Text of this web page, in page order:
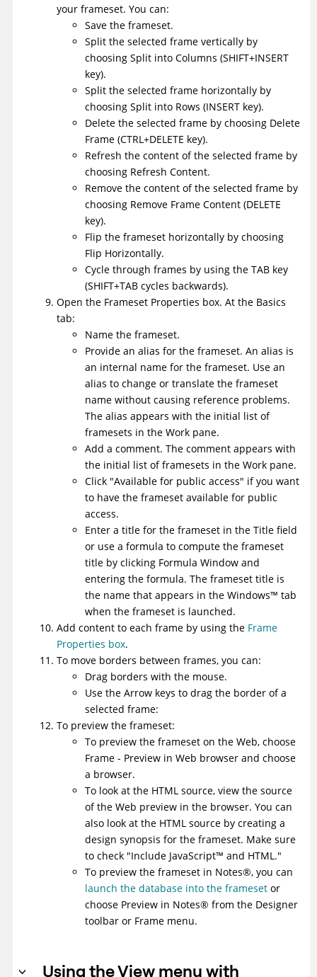
your frameset. You can:
Save the frameset.
Split the selected frame vertically by
choosing Split into Columns (SHIFT+INSERT
key).
Split the selected frame horizontally by
choosing Split into Rows (INSERT key).
Delete the selected frame by choosing Delete
Frame (CTRL+DELETE key).
Refresh the content of the selected frame by
choosing Refresh Content.
Remove the content of the selected frame by
choosing Remove Frame Content (DELETE
key).
Flip the frameset horizontally by choosing
Flip Horizontally.
Cycle through frames by using the TAB key
(SHIFT+TAB cycles backwards).
Open the Frameset Properties box. At the Basics
tab:
Name the frameset.
Provide an alias for the frameset. An alias is
an internal name for the frameset. Use an
alias to change or translate the frameset
name without causing reference problems.
The alias appears with the initial list of
framesets in the Work pane.
Add a comment. The comment appears with
the initial list of framesets in the Work pane.
Click "Available for public access" if you want
to have the frameset available for public
access.
Enter a title for the frameset in the Title field
or use a formula to compute the frameset
title by clicking Formula Window and
entering the formula. The frameset title is
the name that appears in the Windows™ tab
when the frameset is launched.
Add content to each frame by using the Frame
Properties box.
To move borders between frames, you can:
Drag borders with the mouse.
Use the Arrow keys to drag the border of a
selected frame:
To preview the frameset:
To preview the frameset on the Web, choose
Frame - Preview in Web browser and choose
a browser.
To look at the HTML source, view the source
of the Web preview in the browser. You can
also look at the HTML source by creating a
design synopsis for the frameset. Make sure
to check "Include JavaScript™ and HTML."
To preview the frameset in Notes®, you can
launch the database into the frameset or
choose Preview in Notes® from the Designer
toolbar or Frame menu.
Using the View menu with